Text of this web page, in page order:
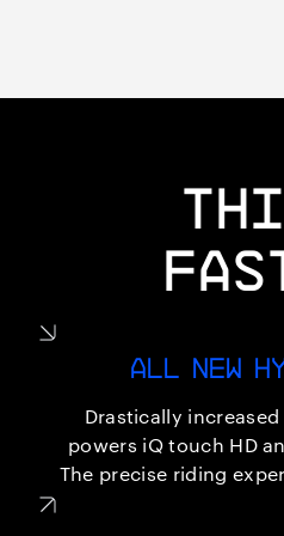
ALL NEW
Drastically
powers iQ touch HD
The precise riding